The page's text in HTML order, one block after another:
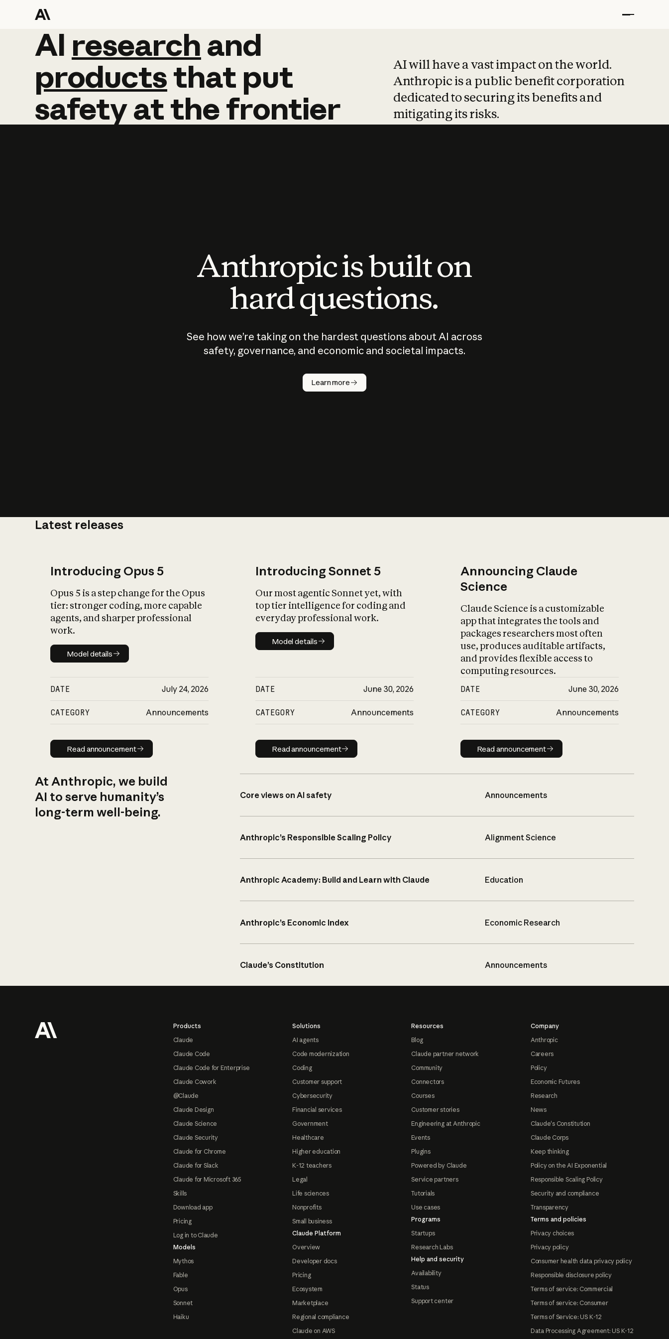
AI research and
AI research and
productsthat put
safetyatthefrontier
AI will have a vast impact on the world.
Anthropic is a public benefit corporation
dedicated to securing its benefits and
mitigating its risks.
Anthropic is built on
hard questions.
See how we’re taking on the hardest questions about AI across
safety, governance, and economic and societal impacts.
Learn more
Latest releases
Introducing Opus 5
Opus 5 is a step change for the Opus
tier: stronger coding, more capable
agents, and sharper professional
work.
Model details
Model details
DATE July 24, 2026
CATEGORY Announcements
Read announcement
Read announcement
Introducing Sonnet 5
Our most agentic Sonnet yet, with
top tier intelligence for coding and
everyday professional work.
Model details
Model details
DATE June 30, 2026
CATEGORY Announcements
Read announcement
Read announcement
Announcing Claude
Science
Claude Science is a customizable
app that integrates the tools and
packages researchers most often
use, produces auditable artifacts,
and provides flexible access to
computing resources.
DATE June 30, 2026
CATEGORY Announcements
Read announcement
Read announcement
At Anthropic, we build
AI to serve humanity’s
long-term well-being.
Core views on AI safety Announcements
Anthropic’s Responsible Scaling Policy Alignment Science
Anthropic Academy: Build and Learn with Claude Education
Anthropic’s Economic Index Economic Research
Claude’s Constitution Announcements
Products
Claude
Claude Code
Claude Code for Enterprise
Claude Cowork
@Claude
Claude Design
Claude Science
Claude Security
Claude for Chrome
Claude for Slack
Claude for Microsoft 365
Skills
Download app
Pricing
Log in to Claude
Models
Mythos
Fable
Opus
Sonnet
Haiku
Solutions
AI agents
Code modernization
Coding
Customer support
Cybersecurity
Financial services
Government
Healthcare
Higher education
K-12 teachers
Legal
Life sciences
Nonprofits
Small business
Claude Platform
Overview
Developer docs
Pricing
Ecosystem
Marketplace
Regional compliance
Claude on AWS
Resources
Blog
Claude partner network
Community
Connectors
Courses
Customer stories
Engineering at Anthropic
Events
Plugins
Powered by Claude
Service partners
Tutorials
Use cases
Programs
Startups
Research Labs
Help and security
Availability
Status
Support center
Company
Anthropic
Careers
Policy
Economic Futures
Research
News
Claude's Constitution
Claude Corps
Keep thinking
Policy on the AI Exponential
Responsible Scaling Policy
Security and compliance
Transparency
Terms and policies
Privacy choices
Privacy policy
Consumer health data privacy policy
Responsible disclosure policy
Terms of service: Commercial
Terms of service: Consumer
Terms of Service: US K-12
Data Processing Agreement: US K-12